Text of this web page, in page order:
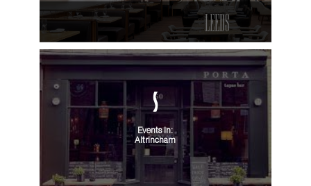
Events in:
Altrincham